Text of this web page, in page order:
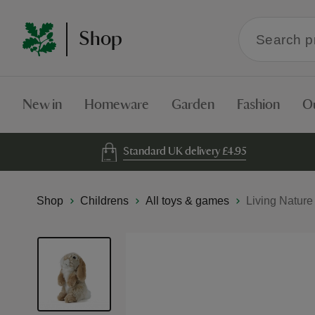
Shop
within
New in Homeware Garden Fashion
Standard UK delivery £4.95
Shop Childrens All toys & games Living
Skip